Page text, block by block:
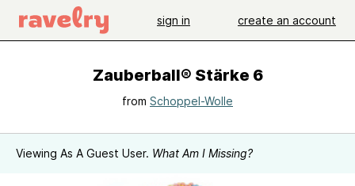
sign in create an account
Zauberball® Stärke 6
from Schoppel-Wolle
Viewing As A Guest User. What Am I Missing?